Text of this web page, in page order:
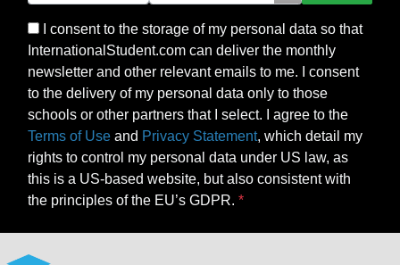
I consent to the storage of my personal data so that
InternationalStudent.com can deliver the monthly
newsletter and other relevant emails to me. I consent
to the delivery of my personal data only to those
schools or other partners that I select. I agree to the
Terms of Use and Privacy Statement, which detail my
rights to control my personal data under US law, as
this is a US-based website, but also consistent with
the principles of the EU’s GDPR.